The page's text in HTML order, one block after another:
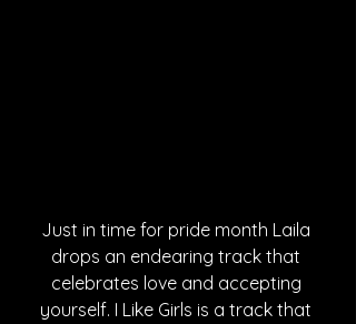
Just in time for pride month Laila
drops an endearing track that
celebrates love and accepting
yourself. I Like Girls is a track that